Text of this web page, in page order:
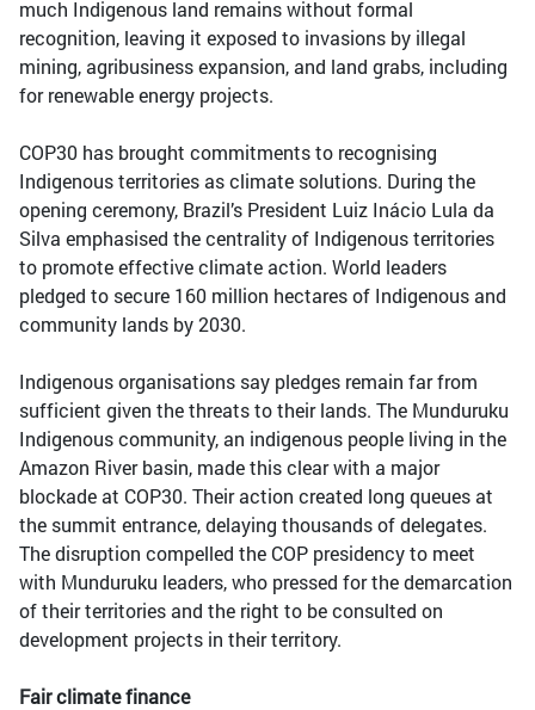
much Indigenous land remains without formal
recognition, leaving it exposed to invasions by illegal
mining, agribusiness expansion, and land grabs, including
for renewable energy projects.
COP30 has brought commitments to recognising
Indigenous territories as climate solutions. During the
opening ceremony, Brazil’s President Luiz Inácio Lula da
Silva emphasised the centrality of Indigenous territories
to promote effective climate action. World leaders
pledged to secure 160 million hectares of Indigenous and
community lands by 2030.
Indigenous organisations say pledges remain far from
sufficient given the threats to their lands. The Munduruku
Indigenous community, an indigenous people living in the
Amazon River basin, made this clear with a major
blockade at COP30. Their action created long queues at
the summit entrance, delaying thousands of delegates.
The disruption compelled the COP presidency to meet
with Munduruku leaders, who pressed for the demarcation
of their territories and the right to be consulted on
development projects in their territory.
Fair climate finance